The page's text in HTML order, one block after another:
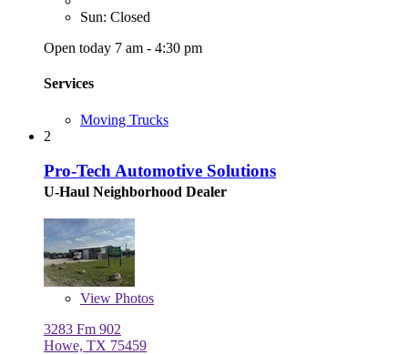
Sun: Closed
Open today 7 am - 4:30 pm
Services
Moving Trucks
2
Pro-Tech Automotive Solutions
U-Haul Neighborhood Dealer
View Photos
3283 Fm 902
Howe, TX 75459